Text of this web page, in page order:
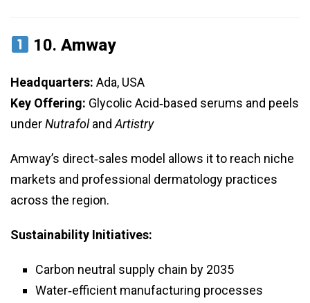
10.Amway
Headquarters: Ada, USA
Key Offering: Glycolic Acid‑based serums and peels
underNutrafolandArtistry
Amway’s direct‑sales model allows it to reach niche
markets and professional dermatology practices
across the region.
Sustainability Initiatives:
Carbon neutral supply chain by 2035
Water‑efficient manufacturing processes